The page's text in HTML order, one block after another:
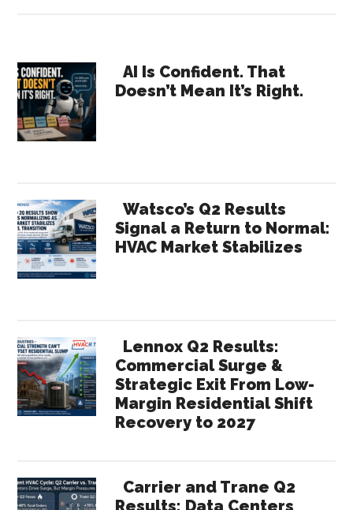
Your
2018
Planning
Primary
Sidebar
AI Is Confident. That
Doesn’t Mean It’s Right.
Watsco’s Q2 Results
Signal a Return to Normal:
HVAC Market Stabilizes
Lennox Q2 Results:
Commercial Surge &
Strategic Exit From Low-
Margin Residential Shift
Recovery to 2027
Carrier and Trane Q2
Results: Data Centers